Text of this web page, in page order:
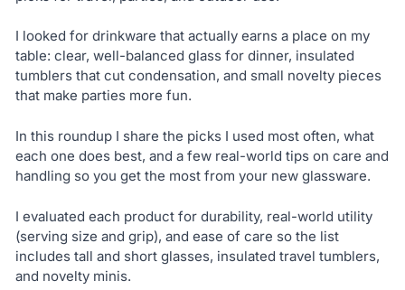
I looked for drinkware that actually earns a place on my
table: clear, well-balanced glass for dinner, insulated
tumblers that cut condensation, and small novelty pieces
that make parties more fun.
In this roundup I share the picks I used most often, what
each one does best, and a few real-world tips on care and
handling so you get the most from your new glassware.
I evaluated each product for durability, real-world utility
(serving size and grip), and ease of care so the list
includes tall and short glasses, insulated travel tumblers,
and novelty minis.